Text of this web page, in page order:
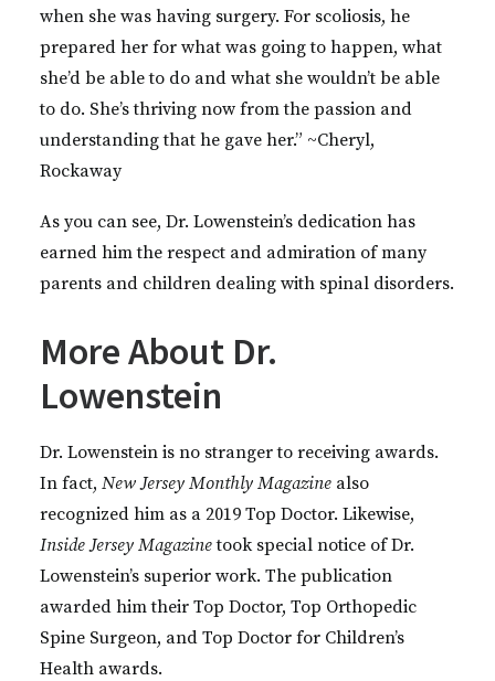
when she was having surgery. For scoliosis, he
prepared her for what was going to happen, what
she’d be able to do and what she wouldn’t be able
to do. She’s thriving now from the passion and
understanding that he gave her.” ~Cheryl,
Rockaway
As you can see, Dr. Lowenstein’s dedication has
earned him the respect and admiration of many
parents and children dealing with spinal disorders.
More About Dr.
Lowenstein
Dr. Lowenstein is no stranger to receiving awards.
In fact, New Jersey Monthly Magazine also
recognized him as a 2019 Top Doctor. Likewise,
Inside Jersey Magazinetook special notice of Dr.
Lowenstein’s superior work. The publication
awarded him their Top Doctor, Top Orthopedic
Spine Surgeon, and Top Doctor for Children’s
Health awards.